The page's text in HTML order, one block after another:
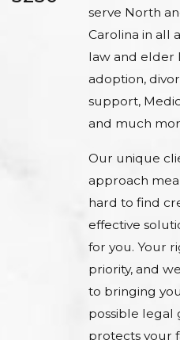
serve North
Carolina in all
law and elder
adoption,
support,
and much
Our unique
approach
hard to find
effective
for you. Your
priority, and
to bringing
possible legal
protects your